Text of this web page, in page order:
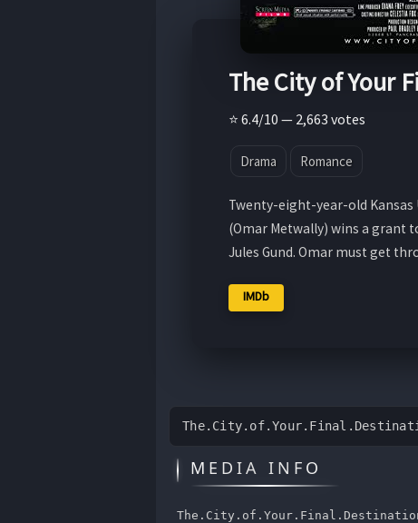
The City of Your
⭐ 6.4/10 — 2,663 votes
Drama Romance
Twenty-eight-year-old
(Omar Metwally) wins a grant
Jules Gund. Omar must get
IMDb
MEDIA INFO